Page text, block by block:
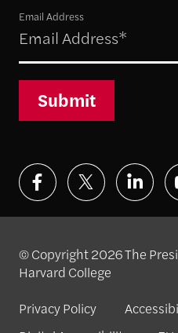
Email Address
Submit
© Copyright 2026 The
Harvard College
Privacy Policy